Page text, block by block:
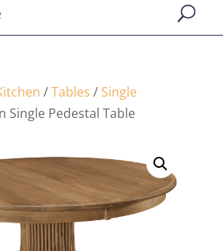
/Tables / Single
Single Pedestal Table